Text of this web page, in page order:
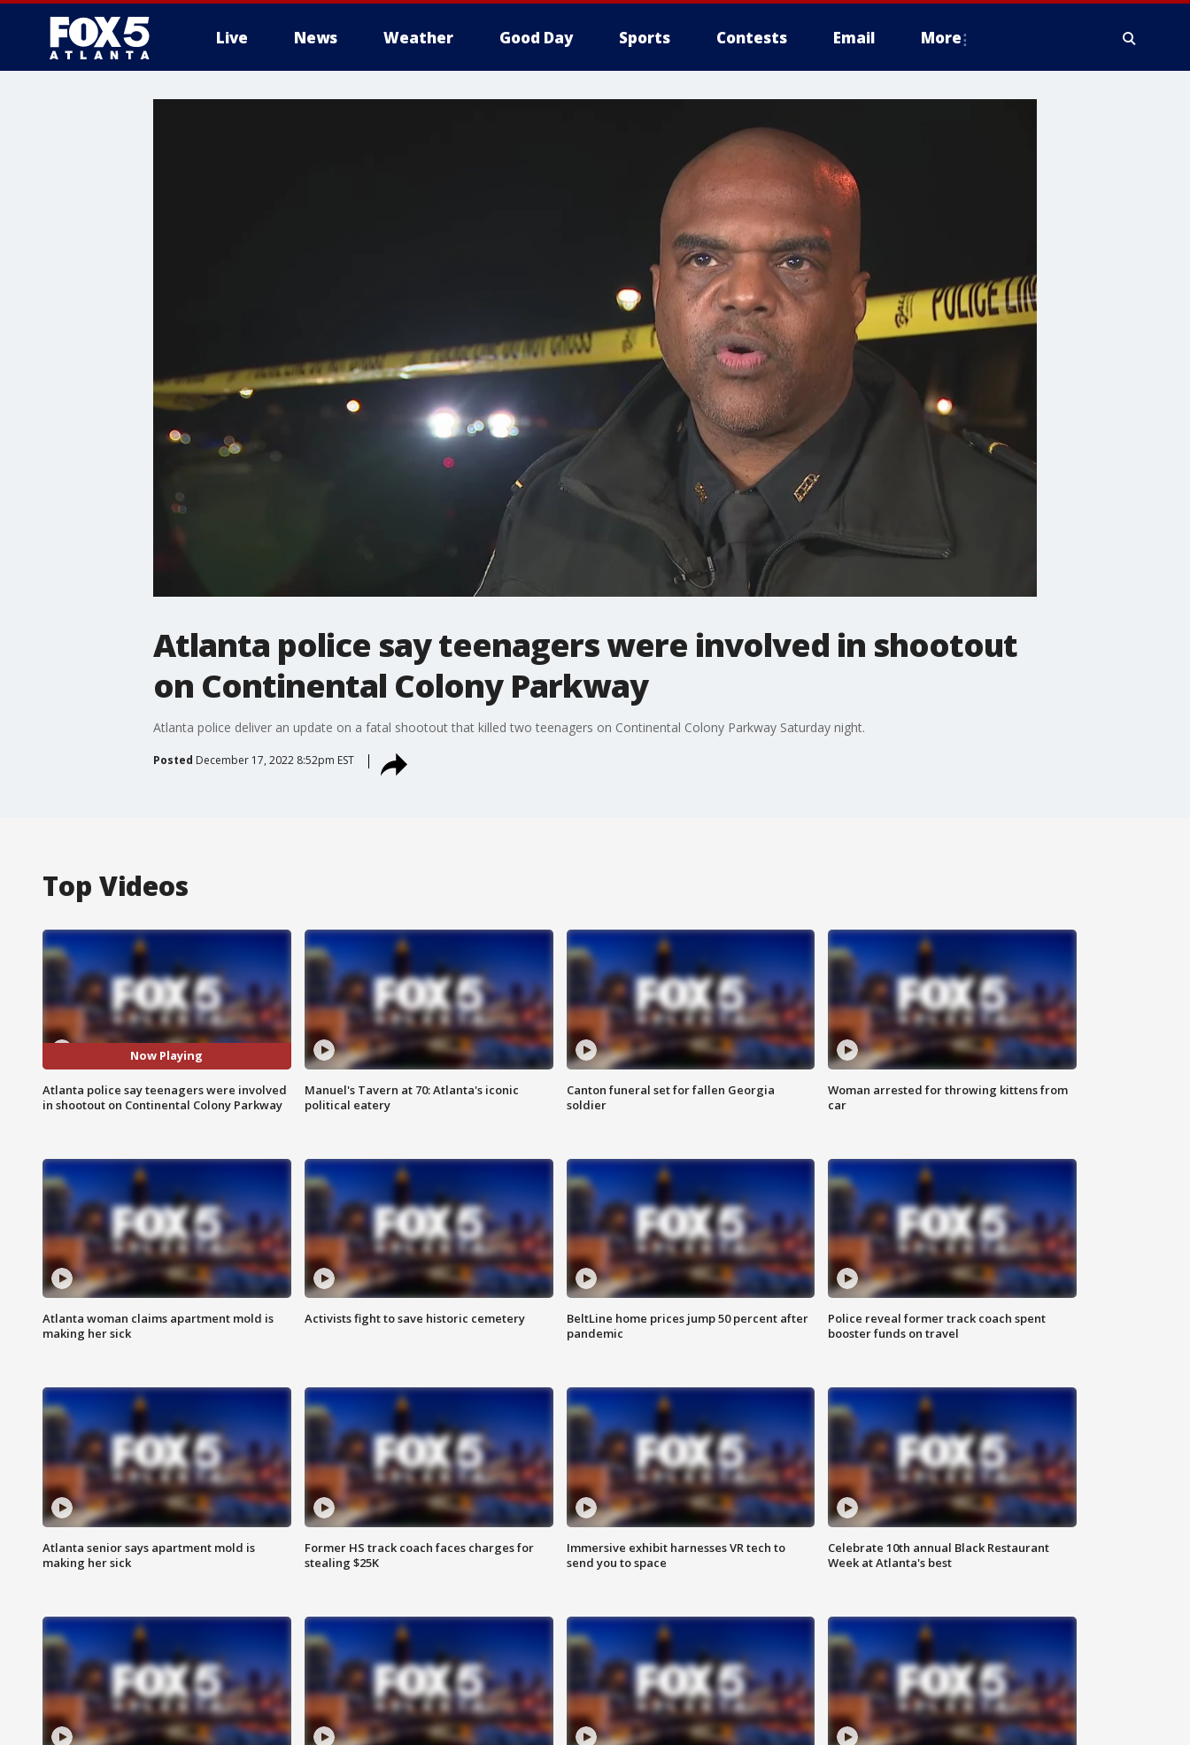
Live News Weather Good Day Sports Contests Email More
Atlanta police say teenagers were involved in shootout
on Continental Colony Parkway
Atlanta police deliver an update on a fatal shootout that killed two teenagers on Continental Colony Parkway Saturday night.
Posted December 17, 2022 8:52pm EST
Top Videos
Now Playing
Atlanta police say teenagers were involved
in shootout on Continental Colony Parkway
Manuel's Tavern at 70: Atlanta's iconic
political eatery
Canton funeral set for fallen Georgia
soldier
Woman arrested for throwing kittens from
car
Atlanta woman claims apartment mold is
making her sick
Activists fight to save historic cemetery
BeltLine home prices jump 50 percent after
pandemic
Police reveal former track coach spent
booster funds on travel
Atlanta senior says apartment mold is
making her sick
Former HS track coach faces charges for
stealing $25K
Immersive exhibit harnesses VR tech to
send you to space
Celebrate 10th annual Black Restaurant
Week at Atlanta's best